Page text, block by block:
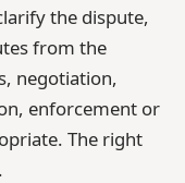
the dispute,
from the
negotiation,
enforcement or
The right